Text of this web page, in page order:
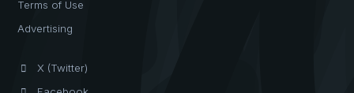
Terms of Use
Advertising
X (Twitter)